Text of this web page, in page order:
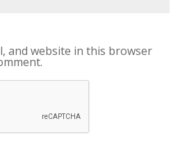
and website in this browser